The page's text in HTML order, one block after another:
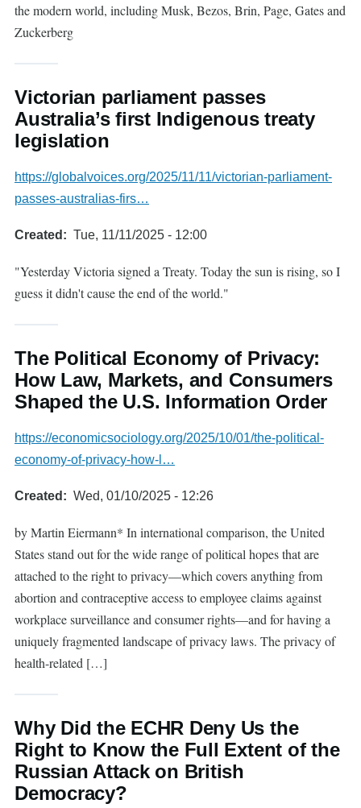
the modern world, including Musk, Bezos, Brin, Page, Gates and
Zuckerberg
Victorian parliament passes
Australia’s first Indigenous treaty
legislation
https://globalvoices.org/2025/11/11/victorian-parliament-
passes-australias-firs…
Created Tue, 11/11/2025 - 12:00
"Yesterday Victoria signed a Treaty. Today the sun is rising, so I
guess it didn't cause the end of the world."
The Political Economy of Privacy:
How Law, Markets, and Consumers
Shaped the U.S. Information Order
https://economicsociology.org/2025/10/01/the-political-
economy-of-privacy-how-l…
Created Wed, 01/10/2025 - 12:26
by Martin Eiermann* In international comparison, the United
States stand out for the wide range of political hopes that are
attached to the right to privacy—which covers anything from
abortion and contraceptive access to employee claims against
workplace surveillance and consumer rights—and for having a
uniquely fragmented landscape of privacy laws. The privacy of
health-related […]
Why Did the ECHR Deny Us the
Right to Know the Full Extent of the
Russian Attack on British
Democracy?